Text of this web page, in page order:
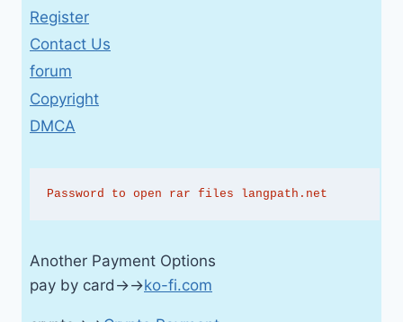
Register
Contact Us
forum
Copyright
DMCA
Password to open rar files langpath.net
Another Payment Options
pay by card→→ko-fi.com